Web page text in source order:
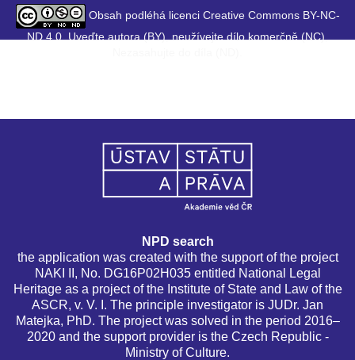
Obsah podléhá licenci Creative Commons BY-NC-
ND 4.0. Uveďte autora (BY), neužívejte dílo komerčně (NC),
NPD search
the application was created with the support of the project
NAKI II, No. DG16P02H035 entitled National Legal
Heritage as a project of the Institute of State and Law of the
ASCR, v. V. I. The principle investigator is JUDr. Jan
Matejka, PhD. The project was solved in the period 2016–
2020 and the support provider is the Czech Republic -
Ministry of Culture.